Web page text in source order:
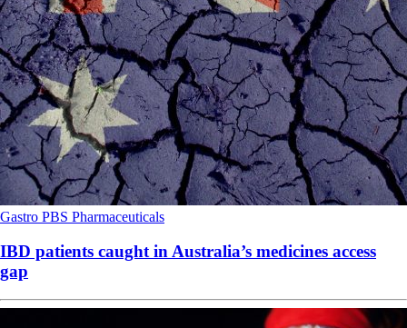
Gastro PBS Pharmaceuticals
IBD patients caught in Australia’s medicines access
gap